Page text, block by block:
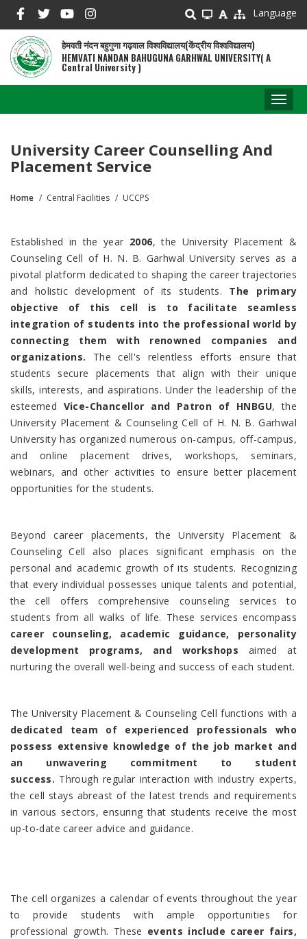
main
content
Language
हेमवती नंदन बहुगुणा गढ़वाल विश्वविद्यालय(केंद्रीय विश्वविद्यालय)
HEMVATI NANDAN BAHUGUNA GARHWAL UNIVERSITY( A
Central University )
University Career Counselling And
Placement Service
Home Central Facilities UCCPS
Established in the year 2006, the University Placement &
Counseling Cell of H. N. B. Garhwal University serves as a
pivotal platform dedicated to shaping the career trajectories
and holistic development of its students. The primary
objective of this cell is to facilitate seamless
integration of students into the professional world by
connecting them with renowned companies and
organizations. The cell's relentless efforts ensure that
students secure placements that align with their unique
skills, interests, and aspirations. Under the leadership of the
esteemed Vice-Chancellor and Patron of HNBGU, the
University Placement & Counseling Cell of H. N. B. Garhwal
University has organized numerous on-campus, off-campus,
and online placement drives, workshops, seminars,
webinars, and other activities to ensure better placement
opportunities for the students.
Beyond career placements, the University Placement &
Counseling Cell also places significant emphasis on the
personal and academic growth of its students. Recognizing
that every individual possesses unique talents and potential,
the cell offers comprehensive counseling services to
students from all walks of life. These services encompass
career counseling, academic guidance, personality
development programs, and workshops aimed at
nurturing the overall well-being and success of each student.
The University Placement & Counseling Cell functions with a
dedicated team of experienced professionals who
possess extensive knowledge of the job market and
an unwavering commitment to student
success. Through regular interaction with industry experts,
the cell stays abreast of the latest trends and requirements
in various sectors, ensuring that students receive the most
up-to-date career advice and guidance.
The cell organizes a calendar of events throughout the year
to provide students with ample opportunities for
professional growth. These events include career fairs,